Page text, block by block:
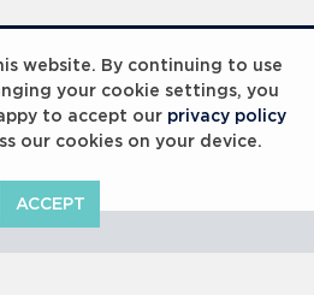
website. By continuing to use
your cookie settings, you
to accept our privacy policy
our cookies on your device.
ACCEPT
Summit 2023